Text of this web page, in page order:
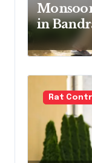
in
Handle
Rat